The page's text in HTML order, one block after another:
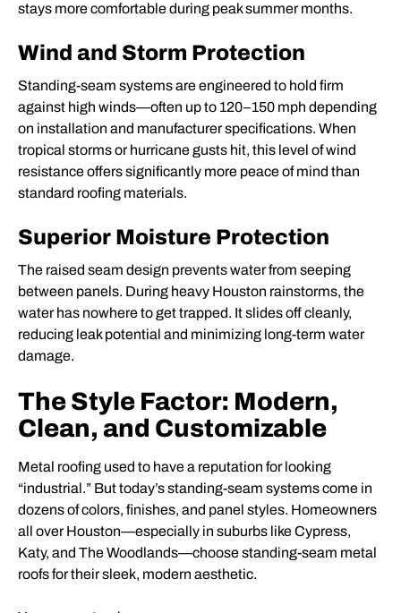
stays more comfortable during peak summer months.
Wind and Storm Protection
Standing-seam systems are engineered to hold firm
against high winds—often up to 120–150 mph depending
on installation and manufacturer specifications. When
tropical storms or hurricane gusts hit, this level of wind
resistance offers significantly more peace of mind than
standard roofing materials.
Superior Moisture Protection
The raised seam design prevents water from seeping
between panels. During heavy Houston rainstorms, the
water has nowhere to get trapped. It slides off cleanly,
reducing leak potential and minimizing long-term water
damage.
The Style Factor: Modern,
Clean, and Customizable
Metal roofing used to have a reputation for looking
“industrial.” But today’s standing-seam systems come in
dozens of colors, finishes, and panel styles. Homeowners
all over Houston—especially in suburbs like Cypress,
Katy, and The Woodlands—choose standing-seam metal
roofs for their sleek, modern aesthetic.